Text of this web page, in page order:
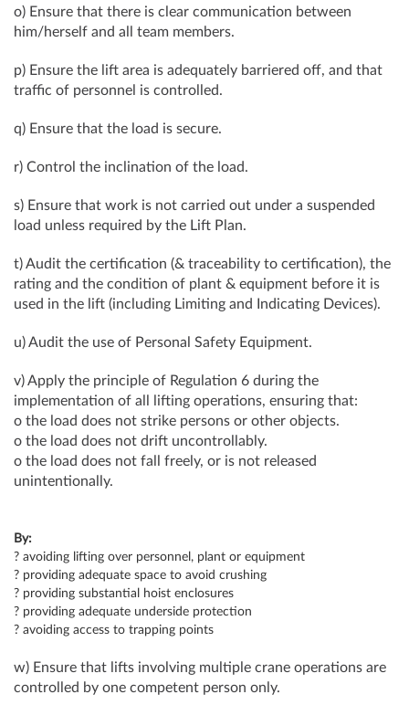
o) Ensure that there is clear communication between
him/herself and all team members.
p) Ensure the lift area is adequately barriered off, and that
traffic of personnel is controlled.
q) Ensure that the load is secure.
r) Control the inclination of the load.
s) Ensure that work is not carried out under a suspended
load unless required by the Lift Plan.
t) Audit the certification (& traceability to certification), the
rating and the condition of plant & equipment before it is
used in the lift (including Limiting and Indicating Devices).
u) Audit the use of Personal Safety Equipment.
v) Apply the principle of Regulation 6 during the
implementation of all lifting operations, ensuring that:
o the load does not strike persons or other objects.
o the load does not drift uncontrollably.
o the load does not fall freely, or is not released
unintentionally.
By:
? avoiding lifting over personnel, plant or equipment
? providing adequate space to avoid crushing
? providing substantial hoist enclosures
? providing adequate underside protection
? avoiding access to trapping points
w) Ensure that lifts involving multiple crane operations are
controlled by one competent person only.